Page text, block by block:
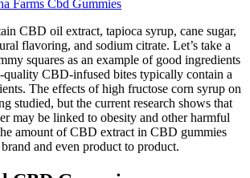
Farms Cbd Gummies
CBD oil extract, tapioca syrup, cane sugar,
flavoring, and sodium citrate. Let’s take a
squares as an example of good ingredients
CBD-infused bites typically contain a
The effects of high fructose corn syrup on
studied, but the current research shows that
may be linked to obesity and other harmful
amount of CBD extract in CBD gummies
and even product to product.